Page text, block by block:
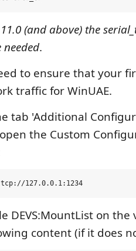
(and above) the
.
to ensure that your
traffic for WinUAE.
tab 'Additional
the Custom
DEVS:MountList on
content (if it does